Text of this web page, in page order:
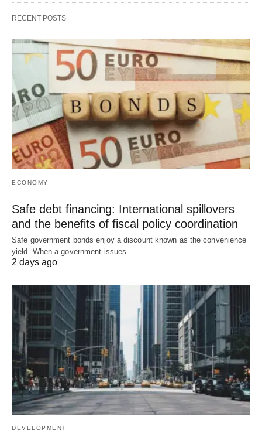
RECENT POSTS
ECONOMY
Safe debt financing: International spillovers
and the benefits of fiscal policy coordination
Safe government bonds enjoy a discount known as the convenience
yield. When a government issues…
2 days ago
DEVELOPMENT